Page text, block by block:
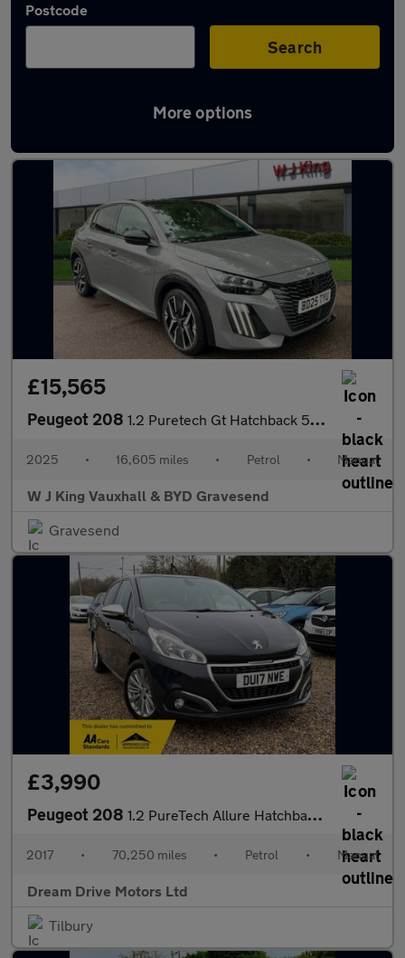
Postcode
Search
More options
Latest used Peugeot in Gravesend
£15,565
Peugeot 208 1.2 Puretech Gt Hatchback 5dr Petrol Manual Euro 6 (s/s) (100 Ps
2025 • 16,605 miles • Petrol • Manual
W J King Vauxhall & BYD Gravesend
Gravesend
£3,990
Peugeot 208 1.2 PureTech Allure Hatchback 5dr Petrol Manual Euro 6 (s/s) (11
2017 • 70,250 miles • Petrol • Manual
Dream Drive Motors Ltd
Tilbury